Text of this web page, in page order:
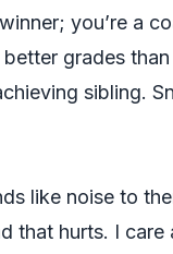
you’re a
grades than
sibling.
like noise to
that hurts. I care